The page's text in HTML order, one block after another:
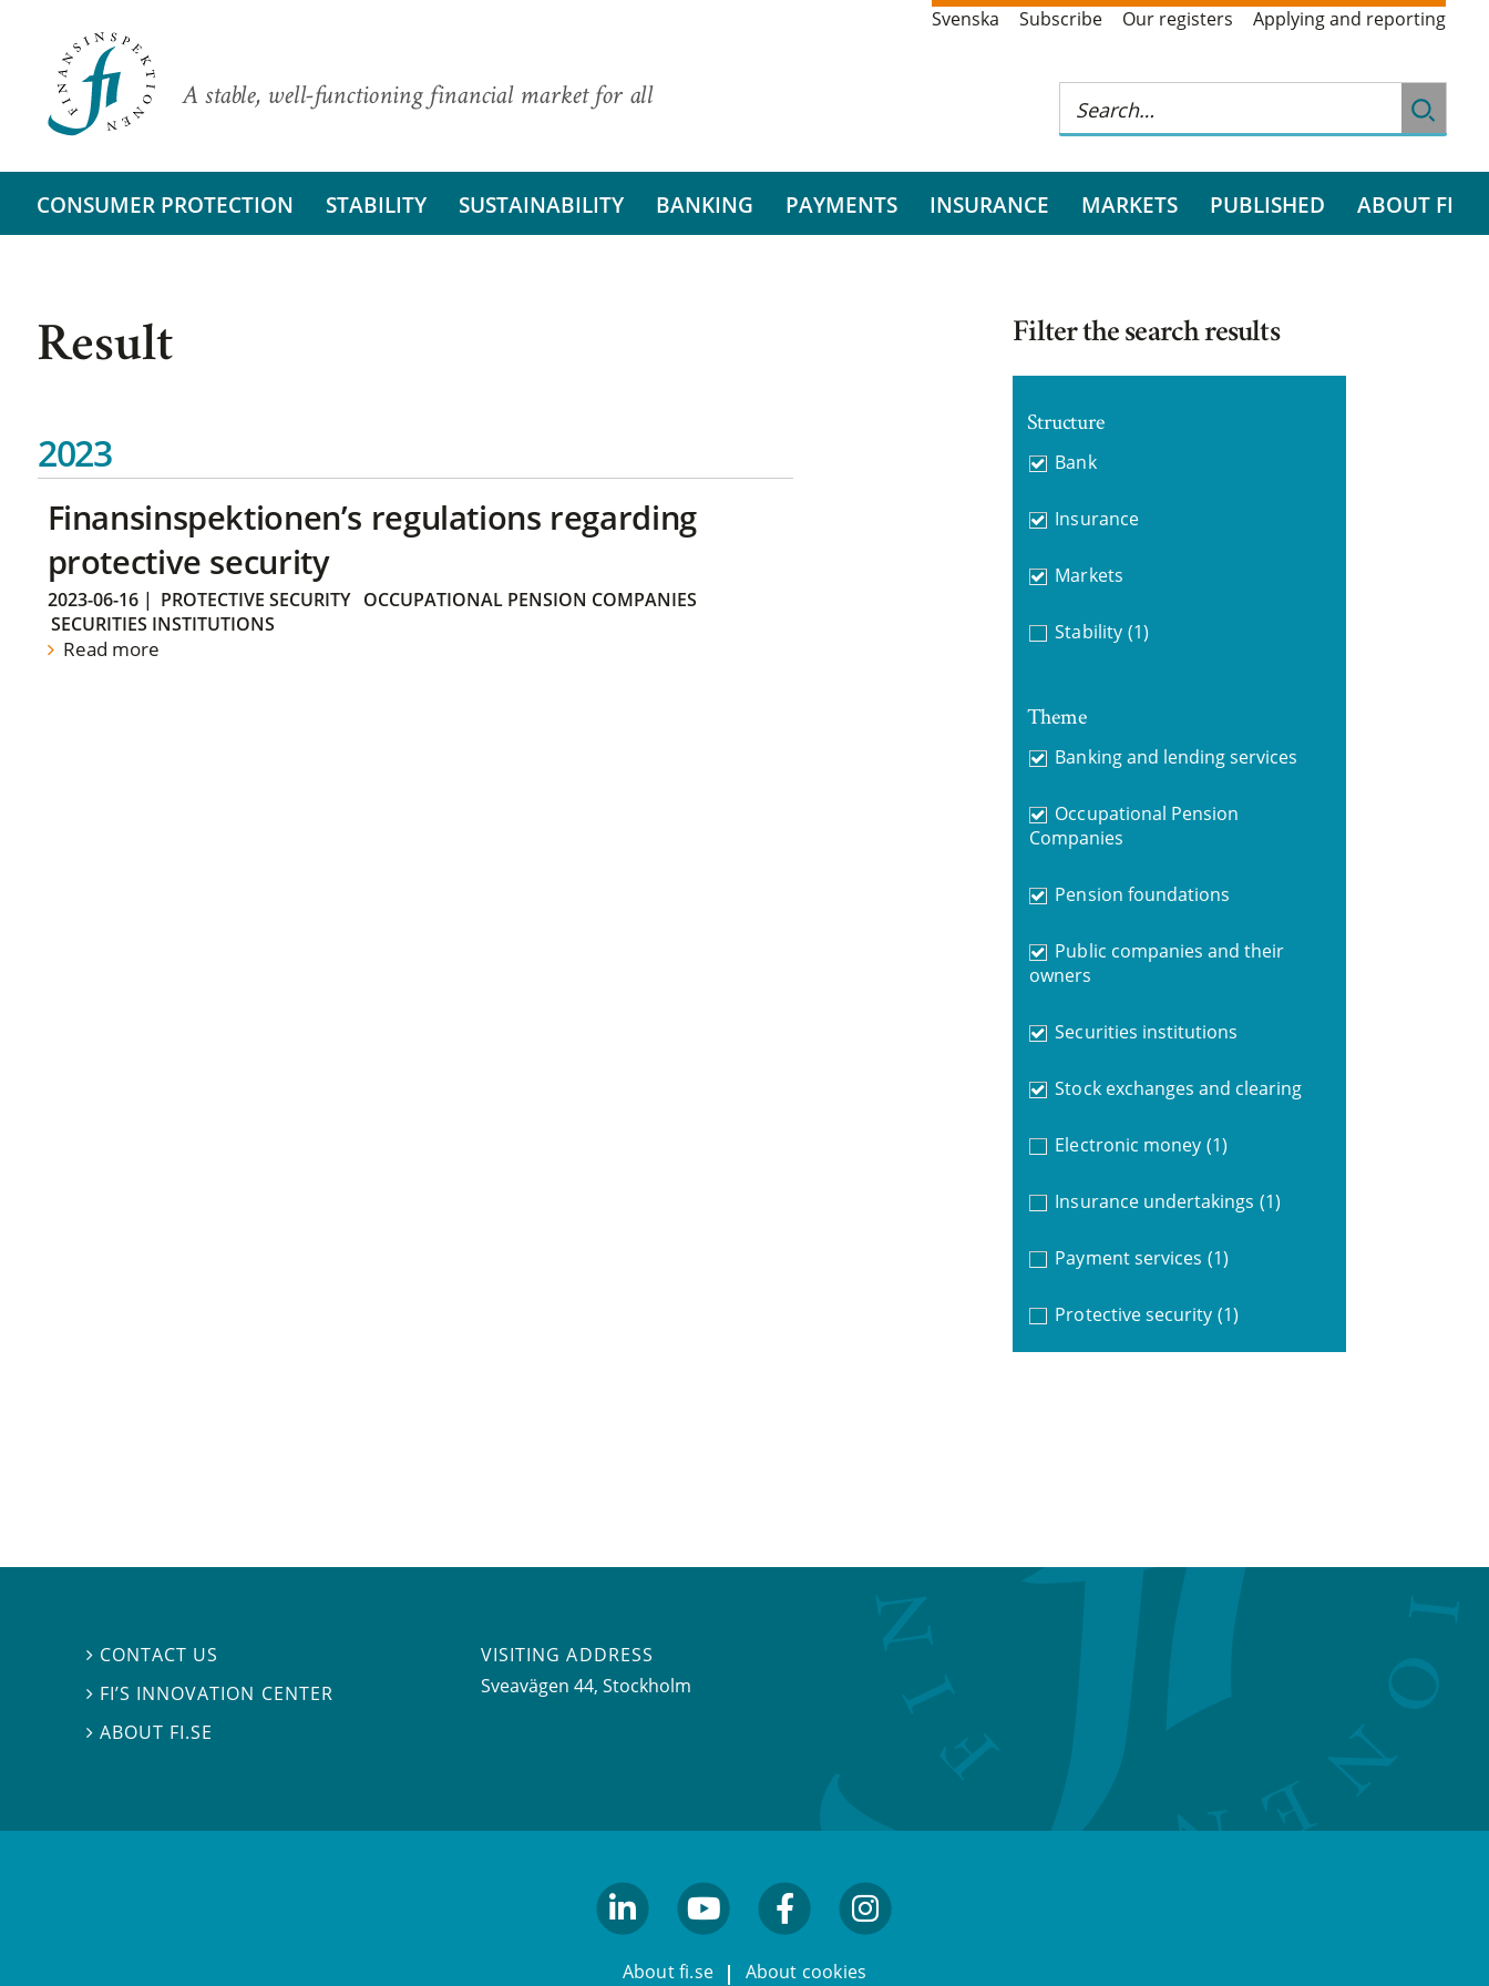
A stable, well-functioning financial market for all
Svenska Subscribe Our registers Applying and reporting
CONSUMER PROTECTION STABILITY SUSTAINABILITY BANKING PAYMENTS INSURANCE MARKETS PUBLISHED ABOUT FI
Result
2023
Finansinspektionen’s regulations regarding
protective security
2023-06-16| PROTECTIVE SECURITY
OCCUPATIONAL PENSION COMPANIES
SECURITIES INSTITUTIONS
Read more
Filter the search results
Structure
Bank
Insurance
Markets
Stability (1)
Theme
Banking and lending services
Occupational Pension
Companies
Pension foundations
Public companies and their
owners
Securities institutions
Stock exchanges and clearing
Electronic money (1)
Insurance undertakings (1)
Payment services (1)
Protective security (1)
 CONTACT US
 FI’S INNOVATION CENTER
ABOUT FI.SE
VISITING ADDRESS
Sveavägen 44, Stockholm
About fi.se About cookies